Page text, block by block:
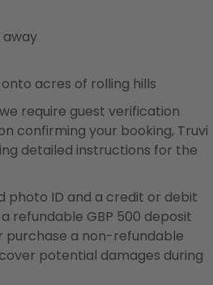
away
acres of rolling hills
require guest verification
confirming your booking, Truvi
detailed instructions for the
photo ID and a credit or debit
refundable GBP 500 deposit
purchase a non-refundable
potential damages during